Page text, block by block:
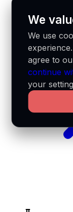
We
We use
agree to
continue
your